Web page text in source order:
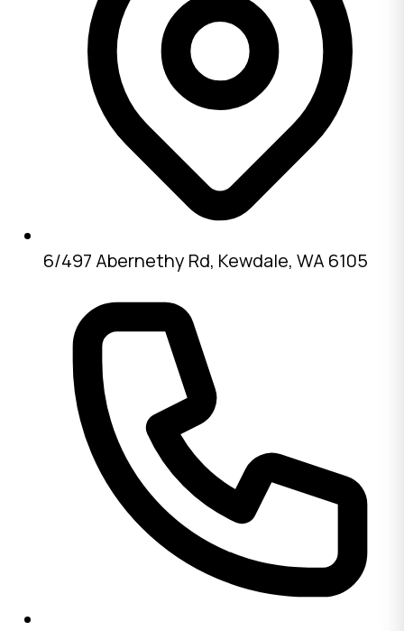
6/497 Abernethy Rd, Kewdale, WA 6105